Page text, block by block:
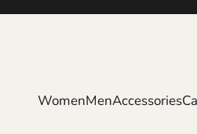
Skip to content
WomenMenAccessories